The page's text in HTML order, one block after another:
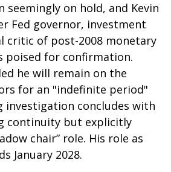
seemingly on hold, and Kevin
Fed governor, investment
critic of post-2008 monetary
poised for confirmation.
he will remain on the
for an "indefinite period"
investigation concludes with
continuity but explicitly
chair” role. His role as
January 2028.